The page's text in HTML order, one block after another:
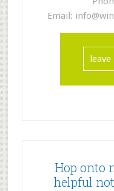
Email:
leave
Hop onto
helpful